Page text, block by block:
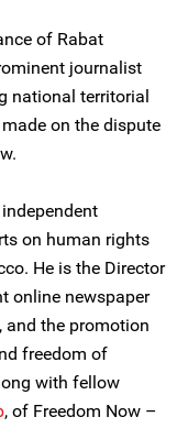
of Rabat
journalist
national territorial
on the dispute
on human rights
He is the Director
online newspaper
the promotion
freedom of
with fellow
, of Freedom Now –